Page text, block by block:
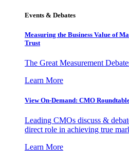
Events & Debates
Measuring the Business Value of
Trust
The Great Measurement
Learn More
View On-Demand: CMO
Leading CMOs discuss &
direct role in achieving true
Learn More